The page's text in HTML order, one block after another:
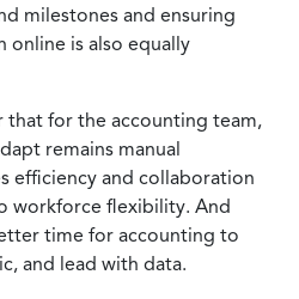
milestones and ensuring
is also equally
that for the accounting team,
remains manual
efficiency and collaboration
workforce flexibility. And
time for accounting to
and lead with data.